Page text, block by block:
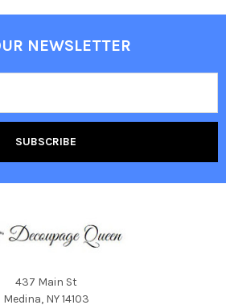
NEWSLETTER
437 Main St
Medina, NY 14103